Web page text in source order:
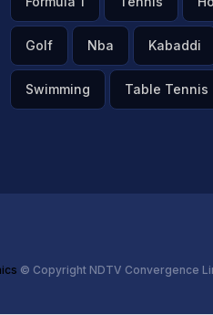
Golf Nba Kabaddi
Swimming Table Tennis
© Copyright NDTV Convergence